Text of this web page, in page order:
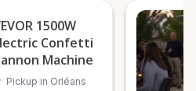
1500W
Confetti
Machine
Pickup in Orléans